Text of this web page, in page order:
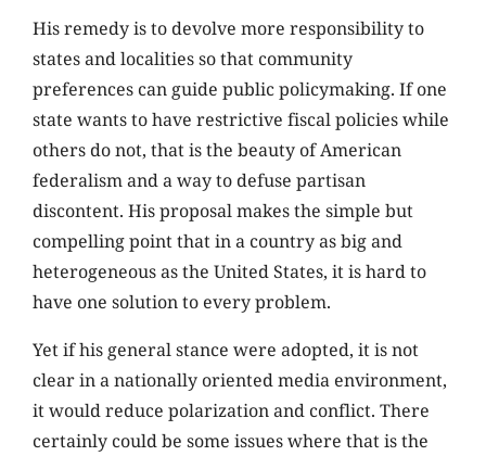
His remedy is to devolve more responsibility to
states and localities so that community
preferences can guide public policymaking. If one
state wants to have restrictive fiscal policies while
others do not, that is the beauty of American
federalism and a way to defuse partisan
discontent. His proposal makes the simple but
compelling point that in a country as big and
heterogeneous as the United States, it is hard to
have one solution to every problem.
Yet if his general stance were adopted, it is not
clear in a nationally oriented media environment,
it would reduce polarization and conflict. There
certainly could be some issues where that is the